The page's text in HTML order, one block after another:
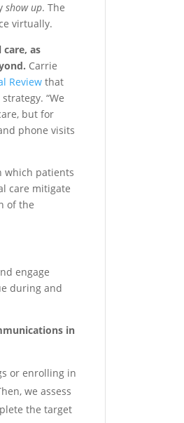
show up. The
virtually.
as
Carrie
Review that
“We
but for
phone visits
which patients
care mitigate
of the
engage
during and
in
or enrolling in
we assess
the target